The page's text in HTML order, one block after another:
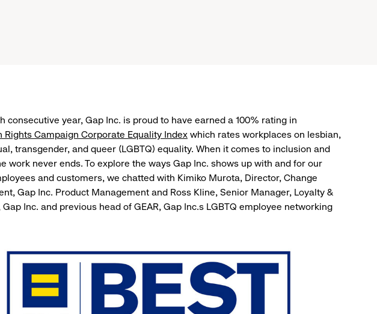
consecutive year, Gap Inc. is proud to have earned a 100% rating in
Rights Campaign Corporate Equality Index which rates workplaces on lesbian,
transgender, and queer (LGBTQ) equality. When it comes to inclusion and
work never ends. To explore the ways Gap Inc. shows up with and for our
and customers, we chatted with Kimiko Murota, Director, Change
Gap Inc. Product Management and Ross Kline, Senior Manager, Loyalty &
Gap Inc. and previous head of GEAR, Gap Inc.s LGBTQ employee networking